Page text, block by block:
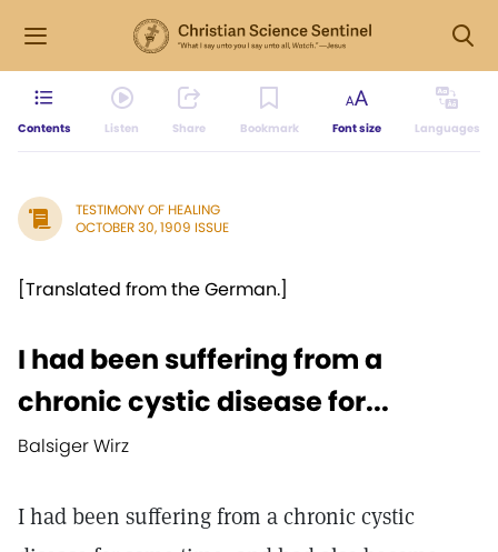
Contents Listen Share Bookmark Font size Languages
TESTIMONY OF HEALING
OCTOBER 30, 1909 ISSUE
[Translated from the German.]
I had been suffering from a
chronic cystic disease for...
Balsiger Wirz
I had been suffering from a chronic cystic